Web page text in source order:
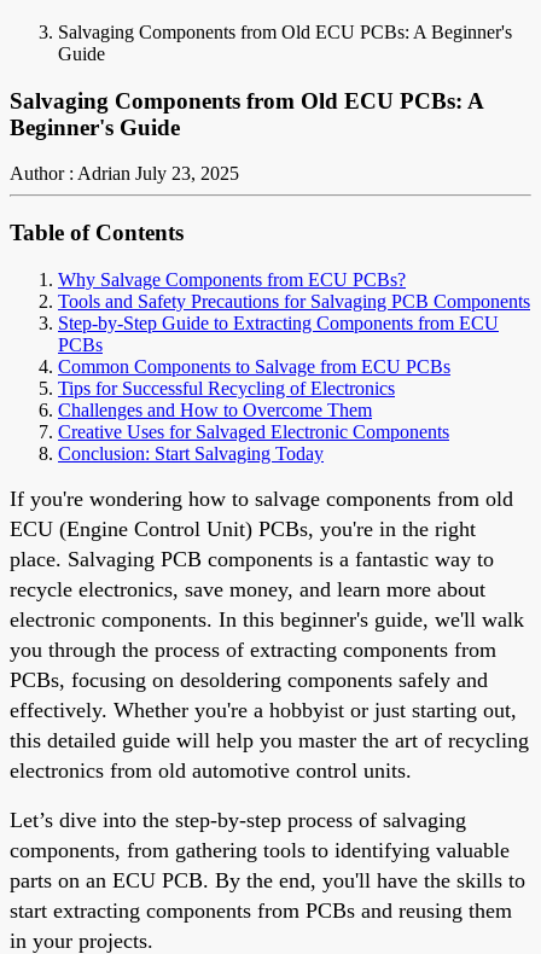
Salvaging Components from Old ECU PCBs: A Beginner's
Guide
Salvaging Components from Old ECU PCBs: A
Beginner's Guide
Author : Adrian July 23, 2025
Table of Contents
Why Salvage Components from ECU PCBs?
Tools and Safety Precautions for Salvaging PCB Components
Step-by-Step Guide to Extracting Components from ECU
PCBs
Common Components to Salvage from ECU PCBs
Tips for Successful Recycling of Electronics
Challenges and How to Overcome Them
Creative Uses for Salvaged Electronic Components
Conclusion: Start Salvaging Today
If you're wondering how to salvage components from old
ECU (Engine Control Unit) PCBs, you're in the right
place. Salvaging PCB components is a fantastic way to
recycle electronics, save money, and learn more about
electronic components. In this beginner's guide, we'll walk
you through the process of extracting components from
PCBs, focusing on desoldering components safely and
effectively. Whether you're a hobbyist or just starting out,
this detailed guide will help you master the art of recycling
electronics from old automotive control units.
Let’s dive into the step-by-step process of salvaging
components, from gathering tools to identifying valuable
parts on an ECU PCB. By the end, you'll have the skills to
start extracting components from PCBs and reusing them
in your projects.